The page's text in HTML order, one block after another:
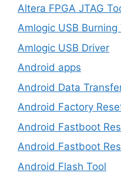
Altera FPGA JTAG
Amlogic USB Burning
Amlogic USB Driver
Android apps
Android Data
Android Factory
Android Fastboot
Android Fastboot
Android Flash Tool